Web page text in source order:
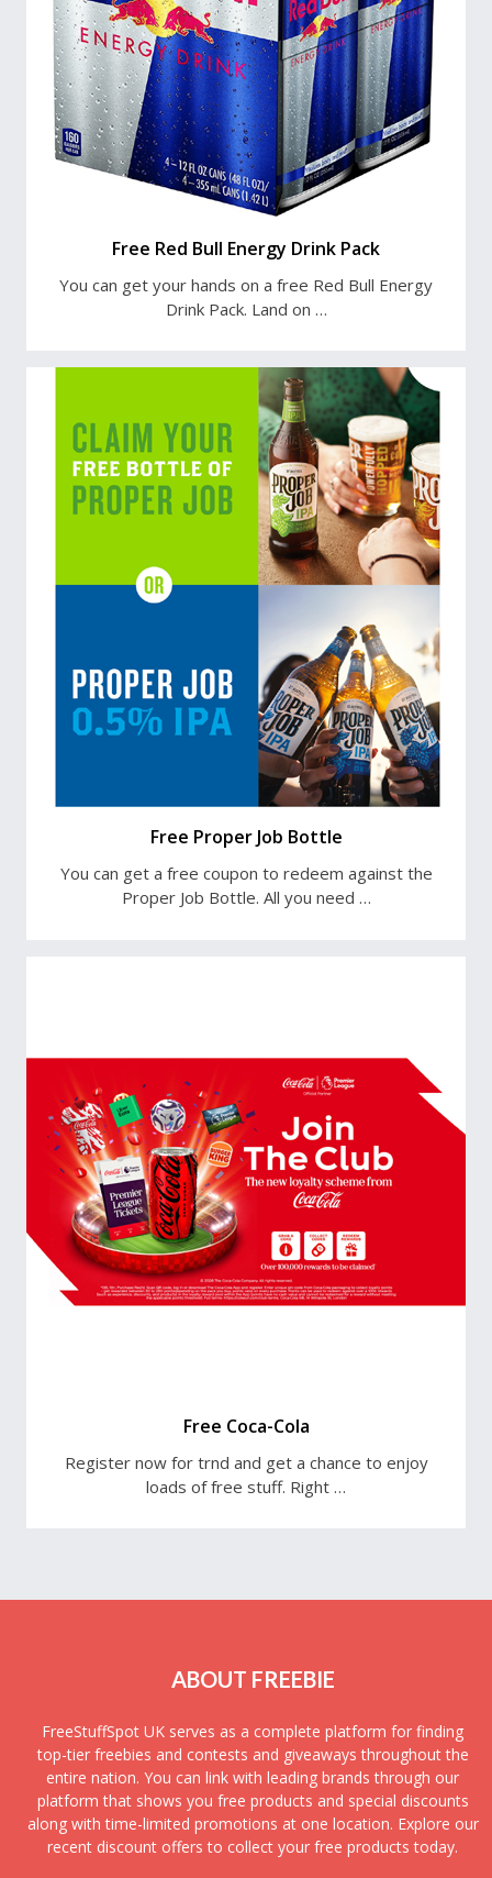
Free Red Bull Energy Drink Pack
You can get your hands on a free Red Bull Energy
Drink Pack. Land on …
Free Proper Job Bottle
You can get a free coupon to redeem against the
Proper Job Bottle. All you need …
Free Coca-Cola
Register now for trnd and get a chance to enjoy
loads of free stuff. Right …
ABOUT FREEBIE
FreeStuffSpot UK serves as a complete platform for finding
top-tier freebies and contests and giveaways throughout the
entire nation. You can link with leading brands through our
platform that shows you free products and special discounts
along with time-limited promotions at one location. Explore our
recent discount offers to collect your free products today.